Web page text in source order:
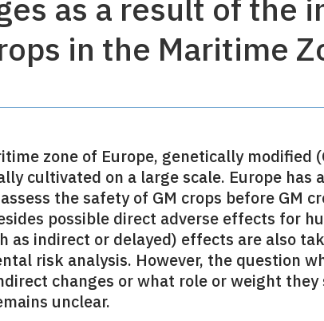
as a result of the
in the Maritime
zone of Europe, genetically modified
cultivated on a large scale. Europe has
the safety of GM crops before GM
possible direct adverse effects for
as indirect or delayed) effects are also
risk analysis. However, the question
changes or what role or weight
unclear.